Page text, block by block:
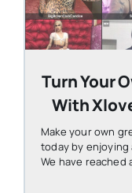
Turn Your
With
Make your own
today by enjoying
We have reached